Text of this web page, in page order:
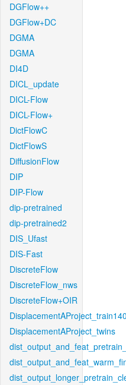
DGFlow++
DGFlow+DC
DGMA
DGMA
DI4D
DICL_update
DICL-Flow
DICL-Flow+
DictFlowC
DictFlowS
DiffusionFlow
DIP
DIP-Flow
dip-pretrained
dip-pretrained2
DIS_Ufast
DIS-Fast
DiscreteFlow
DiscreteFlow_nws
DiscreteFlow+OIR
DisplacementAProject_twins